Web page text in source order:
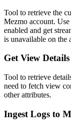
Tool to retrieve the
Mezmo account.
enabled and get
is unavailable on the
Get View Details
Tool to retrieve
need to fetch view
other attributes.
Ingest Logs to